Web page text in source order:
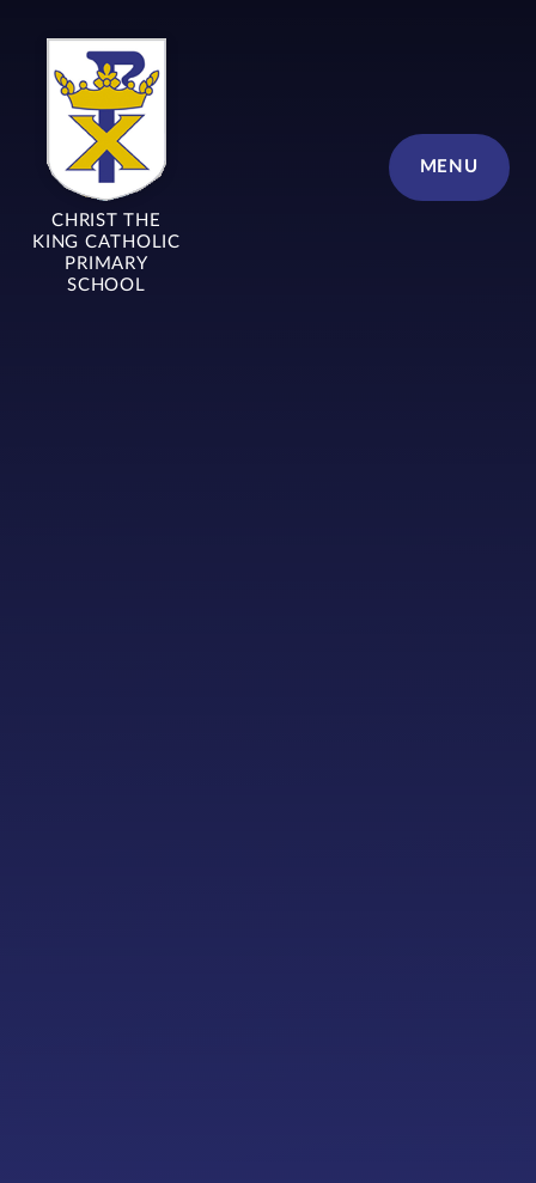
MENU
CHRIST THE
KING CATHOLIC
PRIMARY
SCHOOL